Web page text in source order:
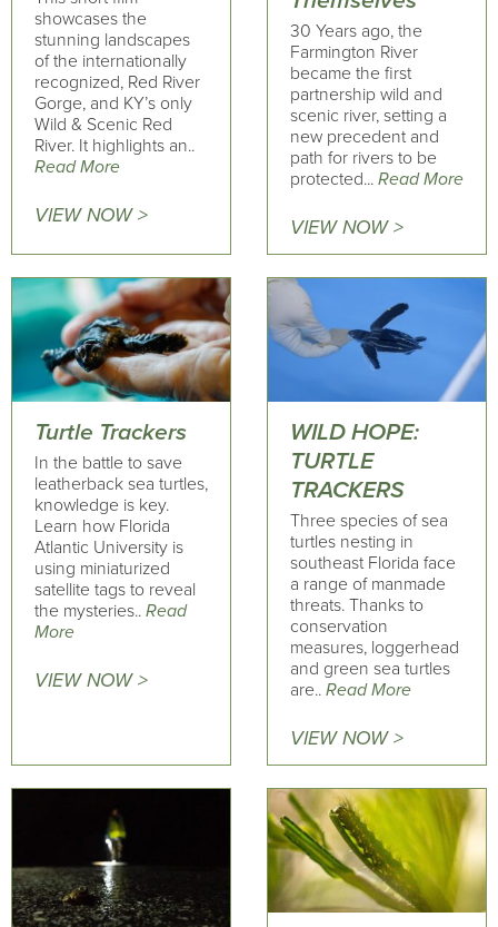
showcases the
stunning landscapes
of the internationally
recognized, Red River
Gorge, and KY’s only
Wild & Scenic Red
River. It highlights an..
Read More
VIEW NOW >
30 Years ago, the
Farmington River
became the first
partnership wild and
scenic river, setting a
new precedent and
path for rivers to be
protected... Read More
VIEW NOW >
Turtle Trackers
In the battle to save
leatherback sea turtles,
knowledge is key.
Learn how Florida
Atlantic University is
using miniaturized
satellite tags to reveal
the mysteries.. Read
More
VIEW NOW >
WILD HOPE:
TURTLE
TRACKERS
Three species of sea
turtles nesting in
southeast Florida face
a range of manmade
threats. Thanks to
conservation
measures, loggerhead
and green sea turtles
are.. Read More
VIEW NOW >